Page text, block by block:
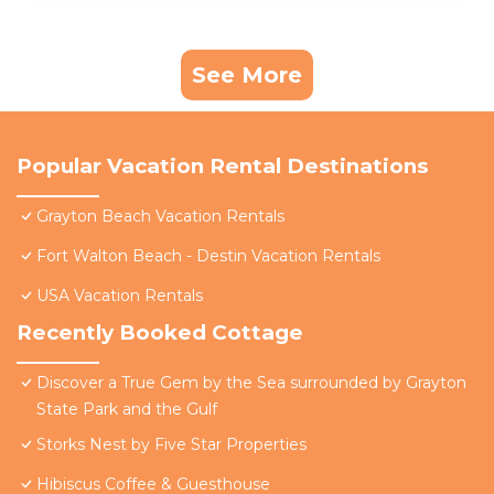
See More
Popular Vacation Rental Destinations
Grayton Beach Vacation Rentals
Fort Walton Beach - Destin Vacation Rentals
USA Vacation Rentals
Recently Booked Cottage
Discover a True Gem by the Sea surrounded by Grayton
State Park and the Gulf
Storks Nest by Five Star Properties
Hibiscus Coffee & Guesthouse